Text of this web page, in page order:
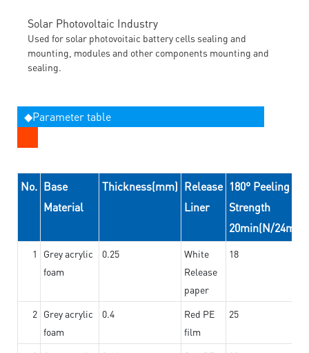
Solar Photovoltaic Industry
Used for solar photovoitaic battery cells sealing and
mounting, modules and other components mounting and
sealing.
◆Parameter table
No. Base
Material
Thickness(mm) Release
Liner
180° Peeling
Strength
20min(N/24mm)
1
Grey acrylic
foam
0.25
White
Release
paper
18
2 Grey acrylic
foam
0.4
Red PE
film
25